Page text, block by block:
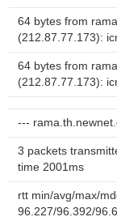
64 bytes from
(212.87.77.173):
64 bytes from
(212.87.77.173):
---
3 packets
time 2001ms
rtt min/avg/max/
96.227/96.392/